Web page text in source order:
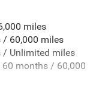
Steering
miles
/ 60,000 miles
/ Unlimited miles
60 months / 60,000